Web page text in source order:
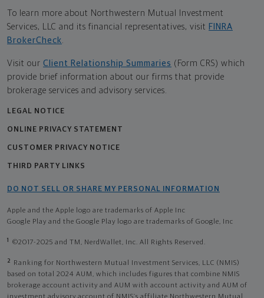
To learn more about Northwestern Mutual Investment
Services, LLC and its financial representatives, visit FINRA
BrokerCheck.
Visit our Client Relationship Summaries (Form CRS) which
provide brief information about our firms that provide
brokerage services and advisory services.
LEGAL NOTICE
ONLINE PRIVACY STATEMENT
CUSTOMER PRIVACY NOTICE
THIRD PARTY LINKS
DO NOT SELL OR SHARE MY PERSONAL INFORMATION
Apple and the Apple logo are trademarks of Apple Inc
Google Play and the Google Play logo are trademarks of Google, Inc
1 ©2017-2025 and TM, NerdWallet, Inc. All Rights Reserved.
2
Ranking for Northwestern Mutual Investment Services, LLC (NMIS)
based on total 2024 AUM, which includes figures that combine NMIS
brokerage account activity and AUM with account activity and AUM of